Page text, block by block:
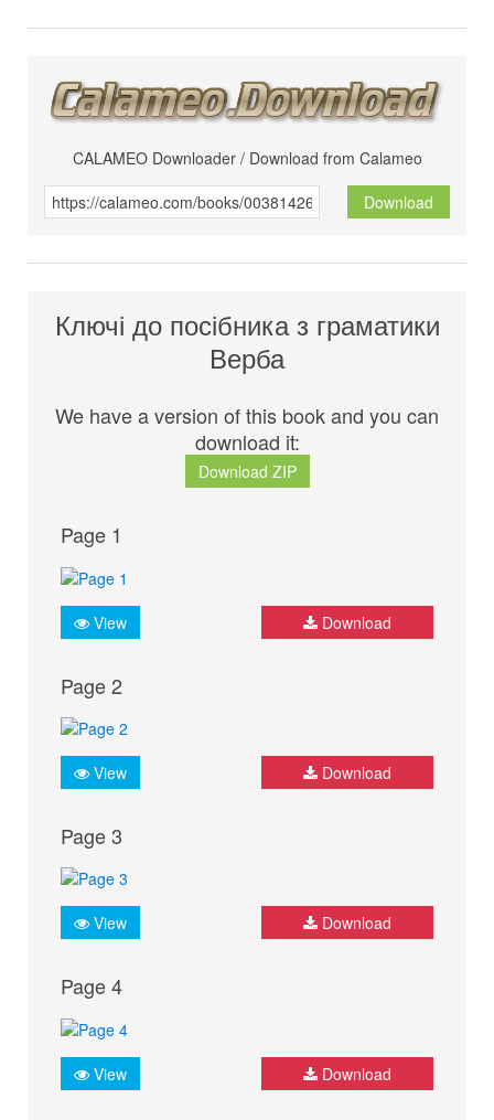
CALAMEO Downloader / Download from Calameo
Download
Ключі до посібника з граматики
Верба
We have a version of this book and you can
download it:
Download ZIP
Page 1
View Download
Page 2
View Download
Page 3
View Download
Page 4
View Download